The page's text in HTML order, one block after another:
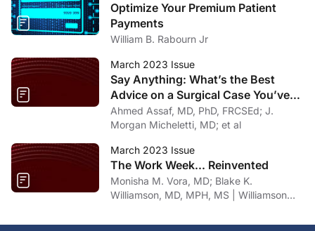
Optimize Your Premium Patient
Payments
William B. Rabourn Jr
March 2023 Issue
Say Anything: What’s the Best
Advice on a Surgical Case You’ve
Gotten From Social Media?
Ahmed Assaf, MD, PhD, FRCSEd; J.
Morgan Micheletti, MD; et al
March 2023 Issue
The Work Week... Reinvented
Monisha M. Vora, MD; Blake K.
Williamson, MD, MPH, MS | Williamson